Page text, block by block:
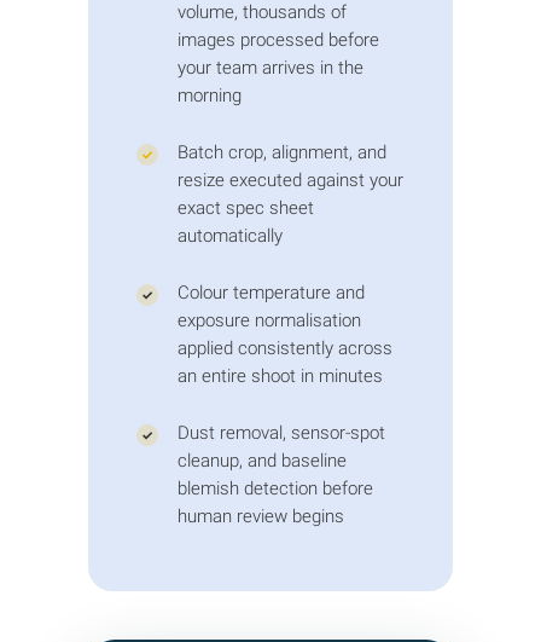
edge detection because they reflect
surrounding environments. Human
editors using Wacom tablets at 200–
400% zoom rebuild highlights, restore
reflections, and ground pieces with
natural cast shadows.
volume, thousands of
images processed before
your team arrives in the
morning
✓
Batch crop, alignment, and
resize executed against your
exact spec sheet
automatically
✓
Colour temperature and
exposure normalisation
applied consistently across
an entire shoot in minutes
✓
Dust removal, sensor-spot
cleanup, and baseline
blemish detection before
human review begins